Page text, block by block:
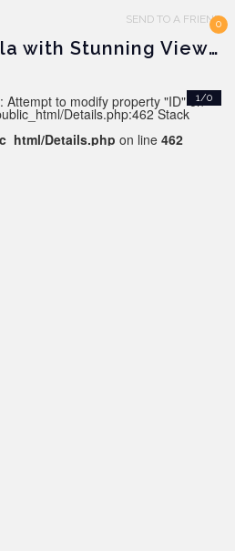
0
SEND TO A FRIEND
Luxurious 3+1 Villa with Stunning Views in Kargicak
1/0
Attempt to modify property "ID" on
Details.php:462 Stack
Details.php on line 462